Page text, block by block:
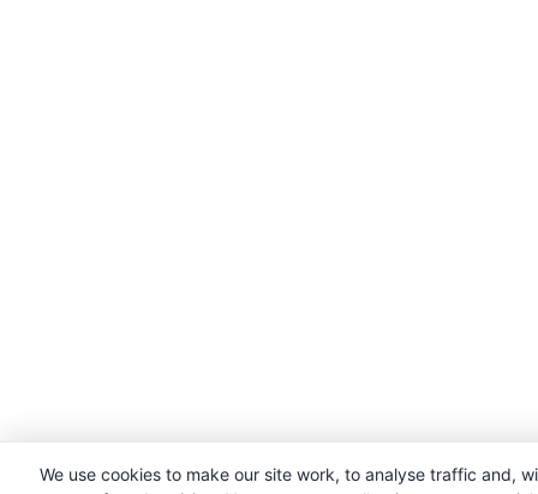
We use cookies to make our site work, to analyse traffic and,